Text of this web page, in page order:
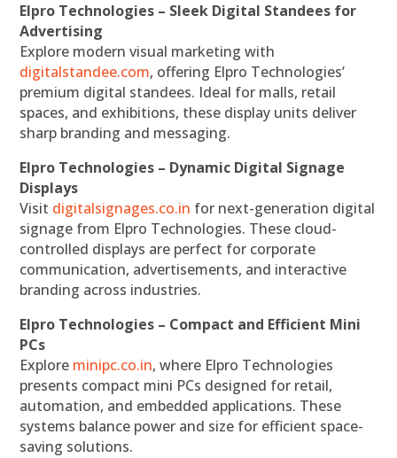
Elpro Technologies – Sleek Digital Standees for
Advertising
Explore modern visual marketing with
digitalstandee.com, offering Elpro Technologies’
premium digital standees. Ideal for malls, retail
spaces, and exhibitions, these display units deliver
sharp branding and messaging.
Elpro Technologies – Dynamic Digital Signage
Displays
Visit digitalsignages.co.in for next-generation digital
signage from Elpro Technologies. These cloud-
controlled displays are perfect for corporate
communication, advertisements, and interactive
branding across industries.
Elpro Technologies – Compact and Efficient Mini
PCs
Explore minipc.co.in, where Elpro Technologies
presents compact mini PCs designed for retail,
automation, and embedded applications. These
systems balance power and size for efficient space-
saving solutions.